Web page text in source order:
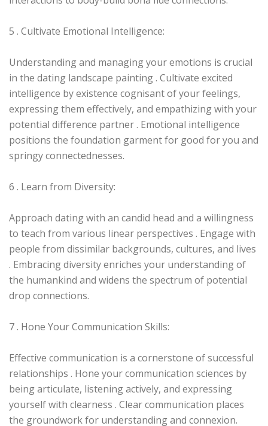
5 . Cultivate Emotional Intelligence:
Understanding and managing your emotions is crucial
in the dating landscape painting . Cultivate excited
intelligence by existence cognisant of your feelings,
expressing them effectively, and empathizing with your
potential difference partner . Emotional intelligence
positions the foundation garment for good for you and
springy connectednesses.
6 . Learn from Diversity:
Approach dating with an candid head and a willingness
to teach from various linear perspectives . Engage with
people from dissimilar backgrounds, cultures, and lives
. Embracing diversity enriches your understanding of
the humankind and widens the spectrum of potential
drop connections.
7 . Hone Your Communication Skills:
Effective communication is a cornerstone of successful
relationships . Hone your communication sciences by
being articulate, listening actively, and expressing
yourself with clearness . Clear communication places
the groundwork for understanding and connexion.